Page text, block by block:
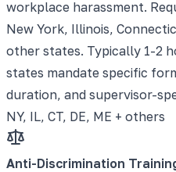
workplace harassment.
New York, Illinois,
other states. Typically 1-2
states mandate specific
duration, and supervisor-
NY, IL, CT, DE, ME + others
Anti-Discrimination